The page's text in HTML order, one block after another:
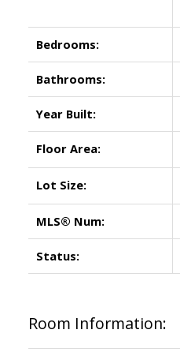
Bedrooms:
Bathrooms:
Year Built:
Floor Area:
Lot Size:
MLS® Num:
Status:
Room Information: